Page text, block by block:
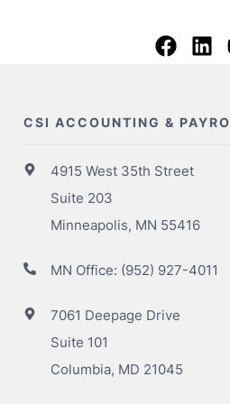
CSI ACCOUNTING &
4915 West 35th Street
Suite 203
Minneapolis, MN 55416
MN Office: (952) 927-4011
7061 Deepage Drive
Suite 101
Columbia, MD 21045